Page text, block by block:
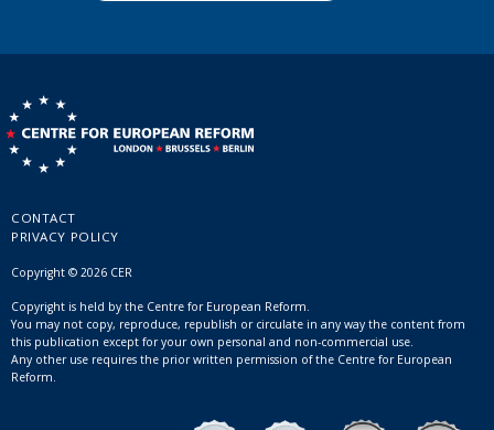
CONTACT
PRIVACY POLICY
Copyright © 2026 CER
Copyright is held by the Centre for European Reform.
You may not copy, reproduce, republish or circulate in any way the content from
this publication except for your own personal and non-commercial use.
Any other use requires the prior written permission of the Centre for European
Reform.